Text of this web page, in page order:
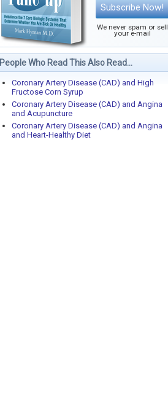
Subscribe Now!
We never spam or sell
your e-mail
People Who Read This Also Read...
Coronary Artery Disease (CAD) and High
Fructose Corn Syrup
Coronary Artery Disease (CAD) and Angina
and Acupuncture
Coronary Artery Disease (CAD) and Angina
and Heart-Healthy Diet